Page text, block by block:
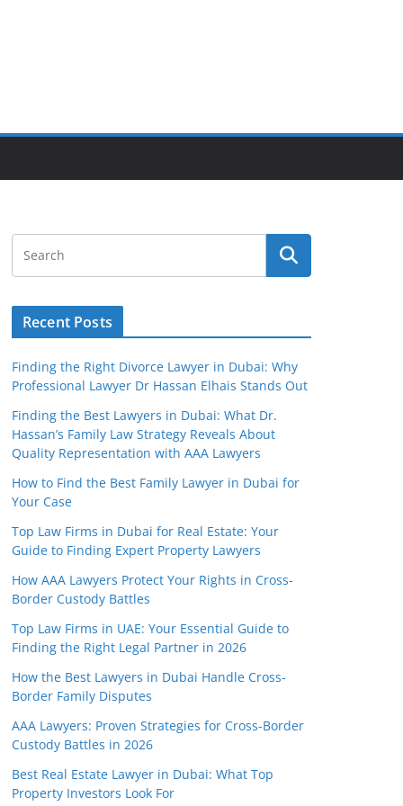
Recent Posts
Finding the Right Divorce Lawyer in Dubai: Why
Professional Lawyer Dr Hassan Elhais Stands Out
Finding the Best Lawyers in Dubai: What Dr.
Hassan’s Family Law Strategy Reveals About
Quality Representation with AAA Lawyers
How to Find the Best Family Lawyer in Dubai for
Your Case
Top Law Firms in Dubai for Real Estate: Your
Guide to Finding Expert Property Lawyers
How AAA Lawyers Protect Your Rights in Cross-
Border Custody Battles
Top Law Firms in UAE: Your Essential Guide to
Finding the Right Legal Partner in 2026
How the Best Lawyers in Dubai Handle Cross-
Border Family Disputes
AAA Lawyers: Proven Strategies for Cross-Border
Custody Battles in 2026
Best Real Estate Lawyer in Dubai: What Top
Property Investors Look For